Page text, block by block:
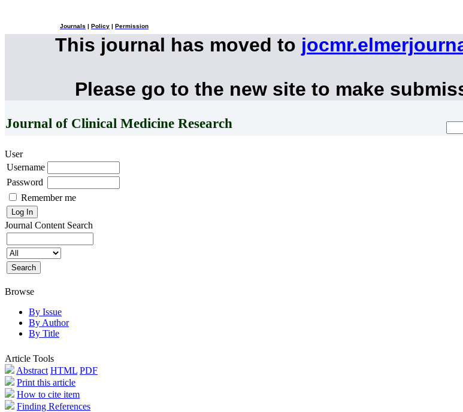
Journals Policy Permission
This journal has moved to
Please go to the new site to make
Journal of Clinical Medicine Research
User
Username
Password
Remember me
Journal Content Search
Browse
By Issue
By Author
By Title
Article Tools
Abstract HTML PDF
Print this article
How to cite item
Finding References